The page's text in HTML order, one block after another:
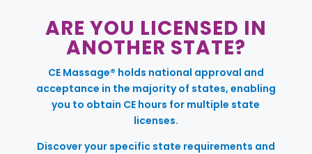
ARE YOU LICENSED IN
ANOTHER STATE?
CE Massage® holds national approval and
acceptance in the majority of states, enabling
you to obtain CE hours for multiple state
licenses.
Discover your specific state requirements and